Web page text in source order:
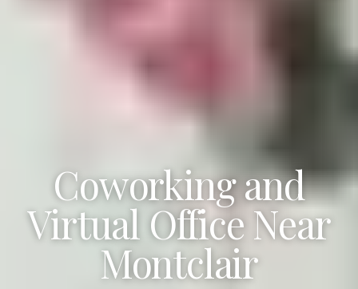
Coworking and
Virtual Office Near
Montclair